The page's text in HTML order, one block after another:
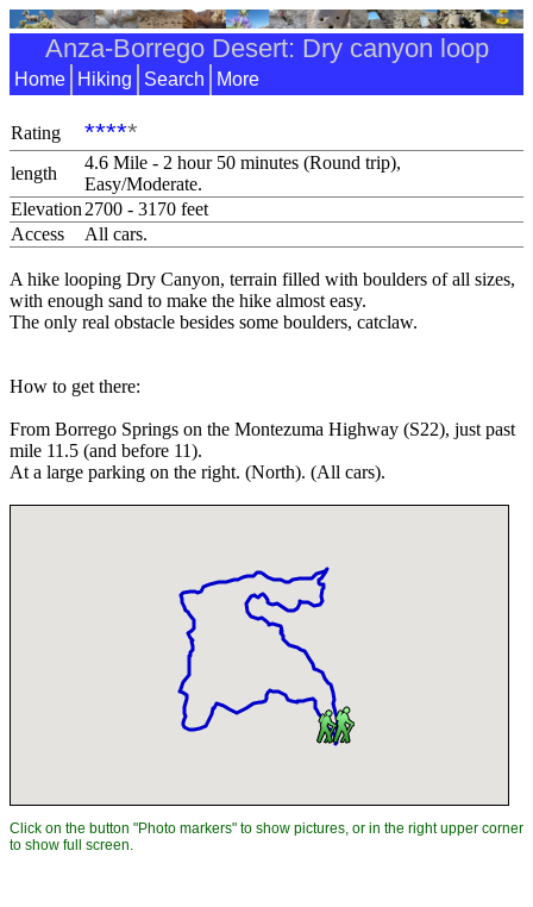
Anza-Borrego Desert: Dry canyon loop
Home Hiking Search More
Rating *****
length
4.6 Mile - 2 hour 50 minutes (Round trip),
Easy/Moderate.
Elevation2700 - 3170 feet
Access
All cars.
A hike looping Dry Canyon, terrain filled with boulders of all sizes,
with enough sand to make the hike almost easy.
The only real obstacle besides some boulders, catclaw.
How to get there:
From Borrego Springs on the Montezuma Highway (S22), just past
mile 11.5 (and before 11).
At a large parking on the right. (North). (All cars).
Click on the button "Photo markers" to show pictures, or in the right upper corner
to show full screen.